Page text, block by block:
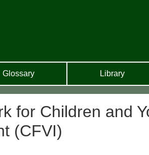
Glossary Library
for Children and
(CFVI)